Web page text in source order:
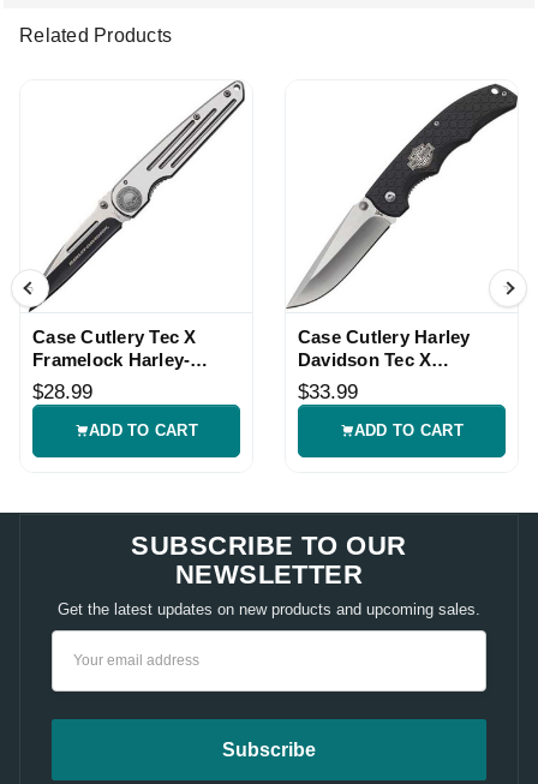
Related Products
Case Cutlery Tec X
Framelock Harley-
Davidson Knife
$28.99
ADD TO CART
Case Cutlery Harley
Davidson Tec X
Linerlock Folding Knife
$33.99
ADD TO CART
SUBSCRIBE TO OUR
NEWSLETTER
Get the latest updates on new products and upcoming sales.